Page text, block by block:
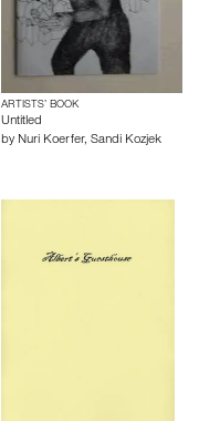
ARTISTS’ BOOK
Untitled
by Nuri Koerfer, Sandi Kozjek